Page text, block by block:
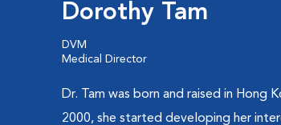
Dorothy Tam
DVM
Medical Director
Dr. Tam was born and raised in Hong
2000, she started developing her